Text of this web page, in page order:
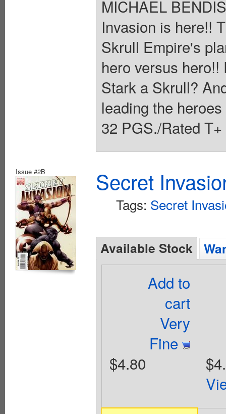
MICHAEL
Invasion is here!!
Skrull Empire's
hero versus
Stark a Skrull?
leading the
32 PGS./Rated
Issue #2B Secret
Tags: Secret
Available Stock
Add to
cart
Very
Fine
$4.80